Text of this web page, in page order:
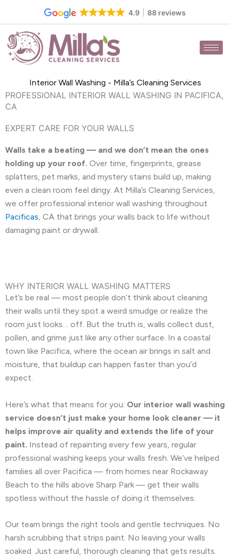
content
4.9 88 reviews
Interior Wall Washing - Milla’s Cleaning Services
PROFESSIONAL INTERIOR WALL WASHING IN PACIFICA,
CA
EXPERT CARE FOR YOUR WALLS
Walls take a beating — and we don’t mean the ones
holding up your roof. Over time, fingerprints, grease
splatters, pet marks, and mystery stains build up, making
even a clean room feel dingy. At Milla’s Cleaning Services,
we offer professional interior wall washing throughout
Pacificas , CA that brings your walls back to life without
damaging paint or drywall.
WHY INTERIOR WALL WASHING MATTERS
Let’s be real — most people don’t think about cleaning
their walls until they spot a weird smudge or realize the
room just looks… off. But the truth is, walls collect dust,
pollen, and grime just like any other surface. In a coastal
town like Pacifica, where the ocean air brings in salt and
moisture, that buildup can happen faster than you’d
expect.
Here’s what that means for you: Our interior wall washing
service doesn’t just make your home look cleaner — it
helps improve air quality and extends the life of your
paint. Instead of repainting every few years, regular
professional washing keeps your walls fresh. We’ve helped
families all over Pacifica — from homes near Rockaway
Beach to the hills above Sharp Park — get their walls
spotless without the hassle of doing it themselves.
Our team brings the right tools and gentle techniques. No
harsh scrubbing that strips paint. No leaving your walls
soaked. Just careful, thorough cleaning that gets results.